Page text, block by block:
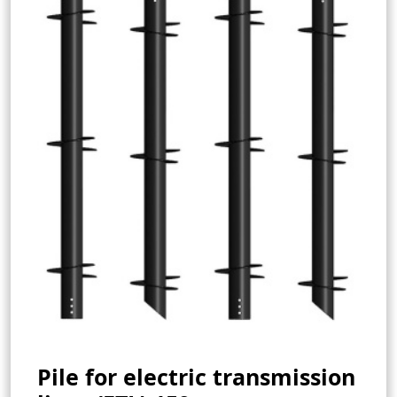
Pile for electric transmission